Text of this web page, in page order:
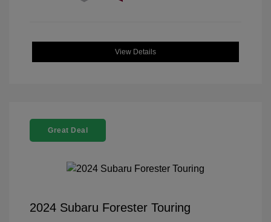
View Details
Great Deal
2024 Subaru Forester Touring